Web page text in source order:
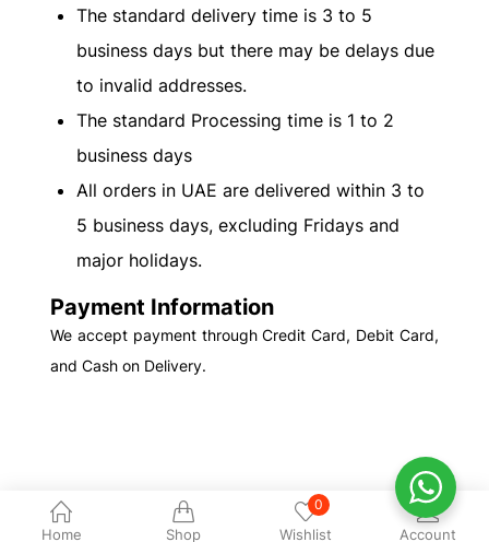
Home Shop
0
Wishlist Account
The standard delivery time is 3 to 5
business days but there may be delays due
to invalid addresses.
The standard Processing time is 1 to 2
business days
All orders in UAE are delivered within 3 to
5 business days, excluding Fridays and
major holidays.
Payment Information
We accept payment through Credit Card, Debit Card,
and Cash on Delivery.